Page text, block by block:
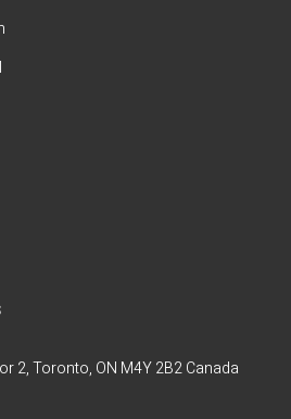
2, Toronto, ON M4Y 2B2 Canada